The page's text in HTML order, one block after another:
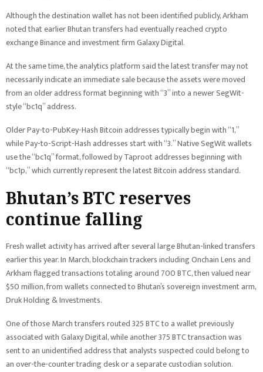
Although the destination wallet has not been identified publicly, Arkham
noted that earlier Bhutan transfers had eventually reached crypto
exchange Binance and investment firm Galaxy Digital.
At the same time, the analytics platform said the latest transfer may not
necessarily indicate an immediate sale because the assets were moved
from an older address format beginning with “3” into a newer SegWit-
style “bc1q” address.
Older Pay-to-PubKey-Hash Bitcoin addresses typically begin with “1,”
while Pay-to-Script-Hash addresses start with “3.” Native SegWit wallets
use the “bc1q” format, followed by Taproot addresses beginning with
“bc1p,” which currently represent the latest Bitcoin address standard.
Bhutan’s BTC reserves
continue falling
Fresh wallet activity has arrived after several large Bhutan-linked transfers
earlier this year. In March, blockchain trackers including Onchain Lens and
Arkham flagged transactions totaling around 700 BTC, then valued near
$50 million, from wallets connected to Bhutan’s sovereign investment arm,
Druk Holding & Investments.
One of those March transfers routed 325 BTC to a wallet previously
associated with Galaxy Digital, while another 375 BTC transaction was
sent to an unidentified address that analysts suspected could belong to
an over-the-counter trading desk or a separate custodian solution.